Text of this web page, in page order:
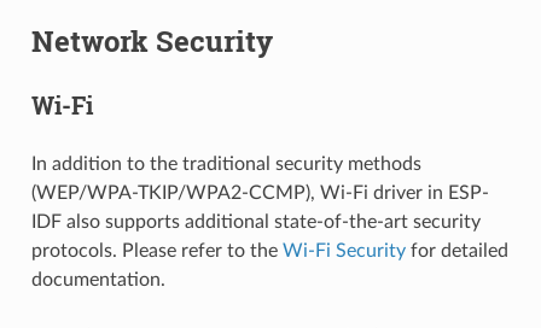
Network Security
Wi-Fi
In addition to the traditional security methods
(WEP/WPA-TKIP/WPA2-CCMP), Wi-Fi driver in ESP-
IDF also supports additional state-of-the-art security
protocols. Please refer to the Wi-Fi Securityfor detailed
documentation.